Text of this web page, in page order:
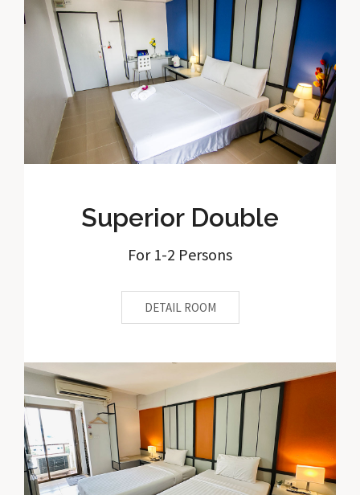
Superior Double
For 1-2 Persons
DETAIL ROOM